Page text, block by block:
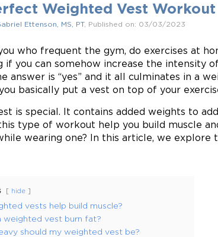
Weighted Vest Workout
Ettenson, MS, PT, Published on: 03/03/2023
who frequent the gym, do exercises at
if you can somehow increase the intensity
answer is “yes” and it all culminates in a
basically put a vest on top of your
is special. It contains added weights to
type of workout help you build muscle
wearing one? In this article, we explore
hide
vests help build muscle?
weighted vest burn fat?
should my weighted vest be?